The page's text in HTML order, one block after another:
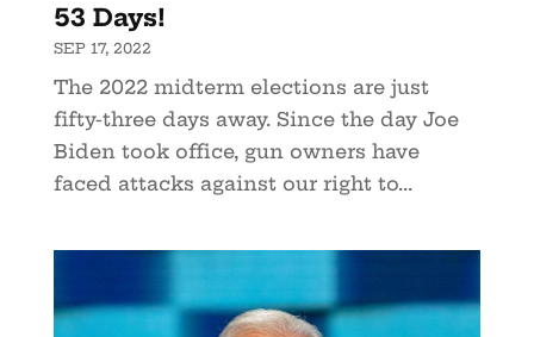
53 Days!
SEP 17, 2022
The 2022 midterm elections are just
fifty-three days away. Since the day Joe
Biden took office, gun owners have
faced attacks against our right to...